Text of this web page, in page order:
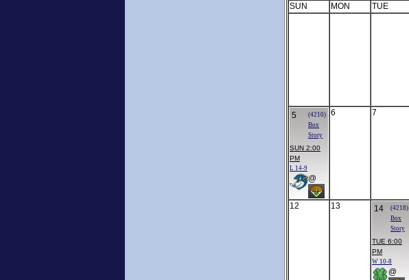
SUN
MON TUE
5
(4210)
Box
Story
SUN 2:00
PM
L 14-9
@
6 7
12
13 14
(4218)
Box
Story
TUE 6:00
PM
W 10-8
@